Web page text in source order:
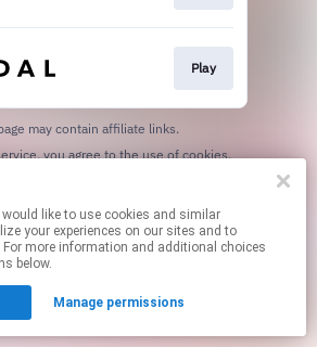
Play
may contain affiliate links.
your experiences on our sites and to
more information and additional choices
below.
Manage permissions